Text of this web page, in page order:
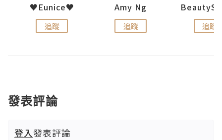
♥Eunice♥
追蹤
Amy Ng
追蹤 追蹤
發表評論
登入發表評論